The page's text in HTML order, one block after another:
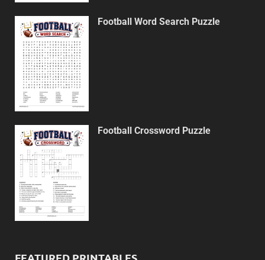
Football Word Search Puzzle
Football Crossword Puzzle
FEATURED PRINTABLES